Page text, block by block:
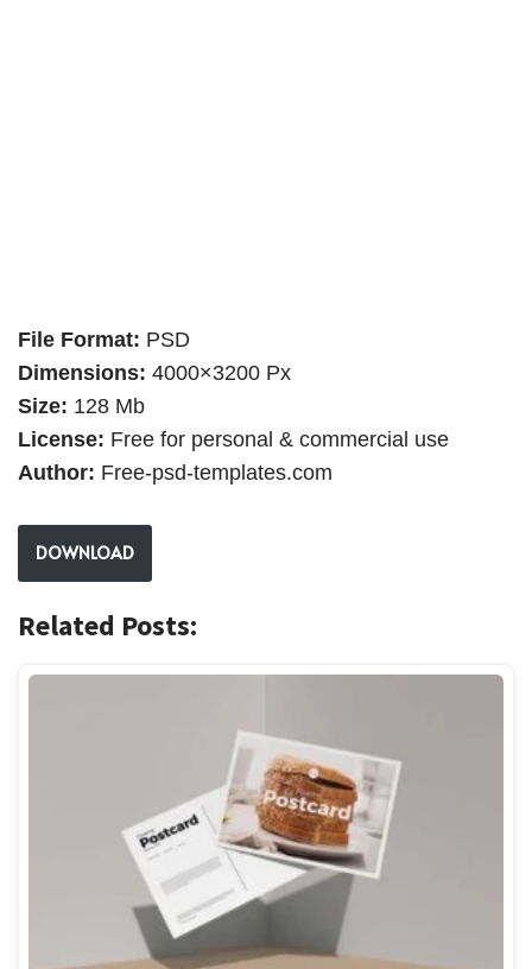
File Format: PSD
Dimensions: 4000×3200 Px
Size: 128 Mb
License: Free for personal & commercial use
Author: Free-psd-templates.com
DOWNLOAD
Related Posts: